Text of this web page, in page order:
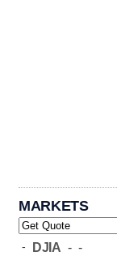
MARKETS
- DJIA - -